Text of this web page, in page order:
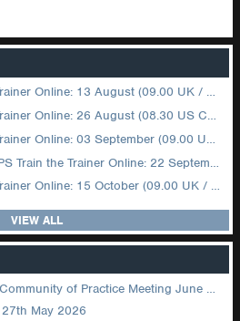
Online: 13 August (09.00 UK / 12.00 Dubai)
Online: 26 August (08.30 US Central)
Online: 03 September (09.00 UK / 12.00 Dubai)
the Trainer Online: 22 September (08.30 US Central)
Online: 15 October (09.00 UK / 12.00 Dubai)
VIEW ALL
DROPS Canadian Chapter Community of Practice Meeting June 2026
27th May 2026